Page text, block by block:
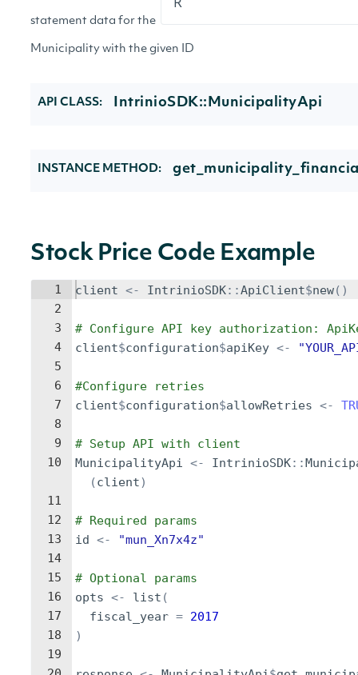
statement data for the
Municipality with the given ID
API CLASS: IntrinioSDK::MunicipalityApi
INSTANCE METHOD:
Stock Price Code Example
1
2
3
4
5
6
7
8
9
10
11
12
13
14
15
16
17
18
19
client <- IntrinioSDK::ApiClient$new()
# Configure API key authorization:
client$configuration$apiKey <-
#Configure retries
client$configuration$allowRetries <-
# Setup API with client
MunicipalityApi <- IntrinioSDK::
(client)
# Required params
id <- "mun_Xn7x4z"
# Optional params
opts <- list (
fiscal_year = 2017
)